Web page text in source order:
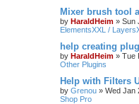
Mixer brush tool
by HaraldHeim » Sun
ElementsXXL /
help creating
by HaraldHeim » Tue
Other Plugins
Help with Filters
by Grenou » Wed Jan
Shop Pro